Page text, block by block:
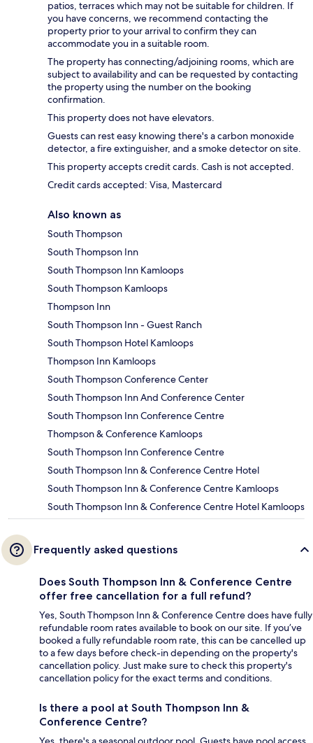
patios, terraces which may not be suitable for children. If
you have concerns, we recommend contacting the
property prior to your arrival to confirm they can
accommodate you in a suitable room.
The property has connecting/adjoining rooms, which are
subject to availability and can be requested by contacting
the property using the number on the booking
confirmation.
This property does not have elevators.
Guests can rest easy knowing there's a carbon monoxide
detector, a fire extinguisher, and a smoke detector on site.
This property accepts credit cards. Cash is not accepted.
Credit cards accepted: Visa, Mastercard
Also known as
South Thompson
South Thompson Inn
South Thompson Inn Kamloops
South Thompson Kamloops
Thompson Inn
South Thompson Inn - Guest Ranch
South Thompson Hotel Kamloops
Thompson Inn Kamloops
South Thompson Conference Center
South Thompson Inn And Conference Center
South Thompson Inn Conference Centre
Thompson & Conference Kamloops
South Thompson Inn Conference Centre
South Thompson Inn & Conference Centre Hotel
South Thompson Inn & Conference Centre Kamloops
South Thompson Inn & Conference Centre Hotel Kamloops
Frequently asked questions
Does South Thompson Inn & Conference Centre
offer free cancellation for a full refund?
Yes, South Thompson Inn & Conference Centre does have fully
refundable room rates available to book on our site. If you’ve
booked a fully refundable room rate, this can be cancelled up
to a few days before check-in depending on the property's
cancellation policy. Just make sure to check this property's
cancellation policy for the exact terms and conditions.
Is there a pool at South Thompson Inn &
Conference Centre?